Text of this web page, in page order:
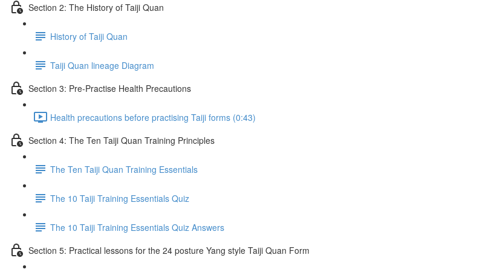
Section 2: The History of Taiji Quan
History of Taiji Quan
Taiji Quan lineage Diagram
Section 3: Pre-Practise Health Precautions
Health precautions before practising Taiji forms (0:43)
Section 4: The Ten Taiji Quan Training Principles
The Ten Taiji Quan Training Essentials
The 10 Taiji Training Essentials Quiz
The 10 Taiji Training Essentials Quiz Answers
Section 5: Practical lessons for the 24 posture Yang style Taiji Quan Form